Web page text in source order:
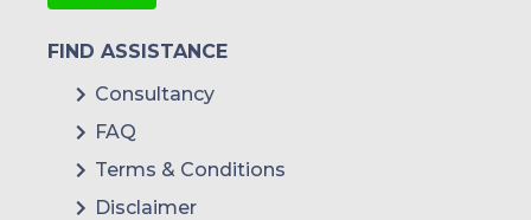
FIND ASSISTANCE
Consultancy
FAQ
Terms & Conditions
Disclaimer